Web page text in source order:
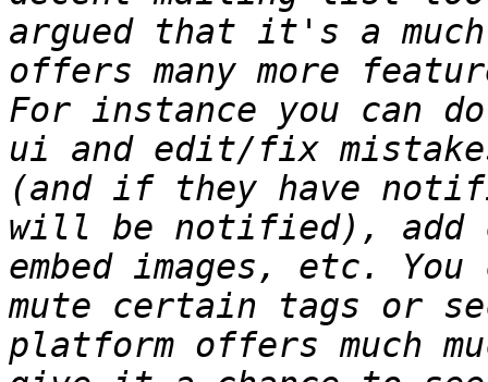
argued that it's a
offers many more
For instance you can
ui and edit/fix
(and if they have
will be notified), add
embed images, etc.
mute certain tags or
platform offers much